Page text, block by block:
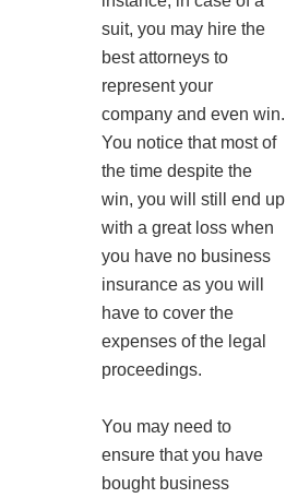
suit, you may hire the
best attorneys to
represent your
company and even win.
You notice that most of
the time despite the
win, you will still end up
with a great loss when
you have no business
insurance as you will
have to cover the
expenses of the legal
proceedings.
You may need to
ensure that you have
bought business